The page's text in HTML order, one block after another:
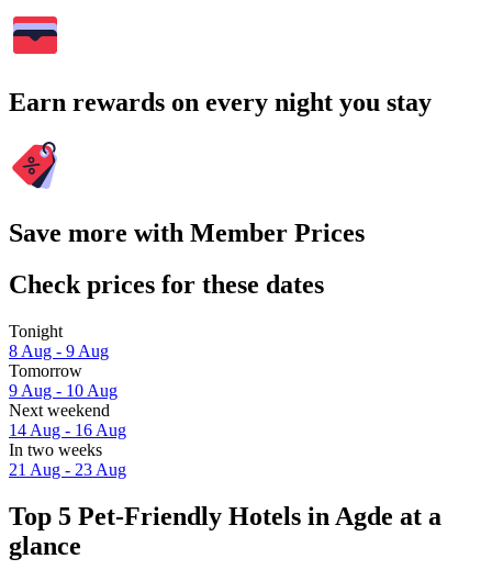
Earn rewards on every night you stay
Save more with Member Prices
Check prices for these dates
Tonight
8 Aug - 9 Aug
Tomorrow
9 Aug - 10 Aug
Next weekend
14 Aug - 16 Aug
In two weeks
21 Aug - 23 Aug
Top 5 Pet-Friendly Hotels in Agde at a
glance